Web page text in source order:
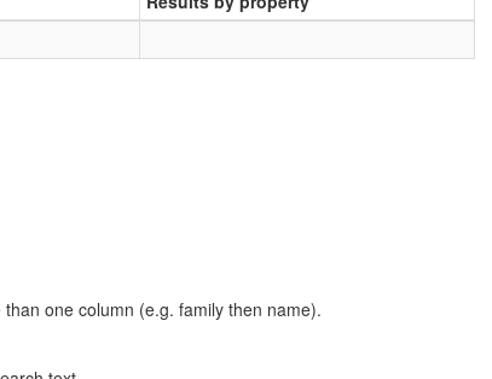
one column (e.g. family then name).